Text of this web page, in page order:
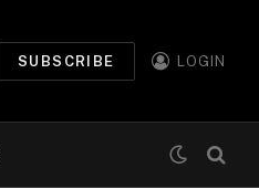
SUBSCRIBE LOGIN